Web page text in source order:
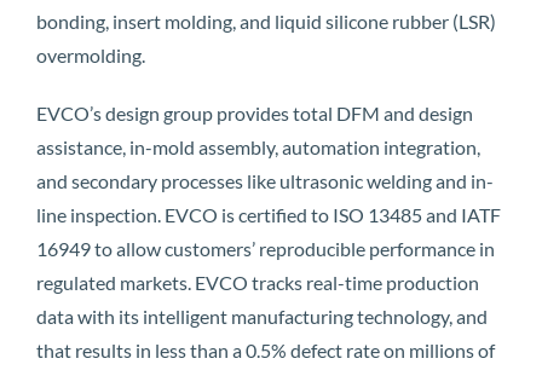
bonding, insert molding, and liquid silicone rubber (LSR)
overmolding.
EVCO’s design group provides total DFM and design
assistance, in-mold assembly, automation integration,
and secondary processes like ultrasonic welding and in-
line inspection. EVCO is certified to ISO 13485 and IATF
16949 to allow customers’ reproducible performance in
regulated markets. EVCO tracks real-time production
data with its intelligent manufacturing technology, and
that results in less than a 0.5% defect rate on millions of